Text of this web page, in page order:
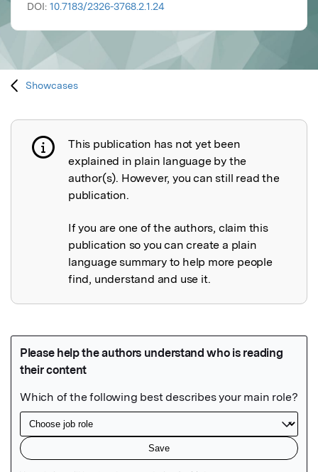
DOI: 10.7183/2326-3768.2.1.24
Showcases
Publication not explained
This publication has not yet been
explained in plain language by the
author(s). However, you can still read the
publication.
If you are one of the authors, claim this
publication so you can create a plain
language summary to help more people
find, understand and use it.